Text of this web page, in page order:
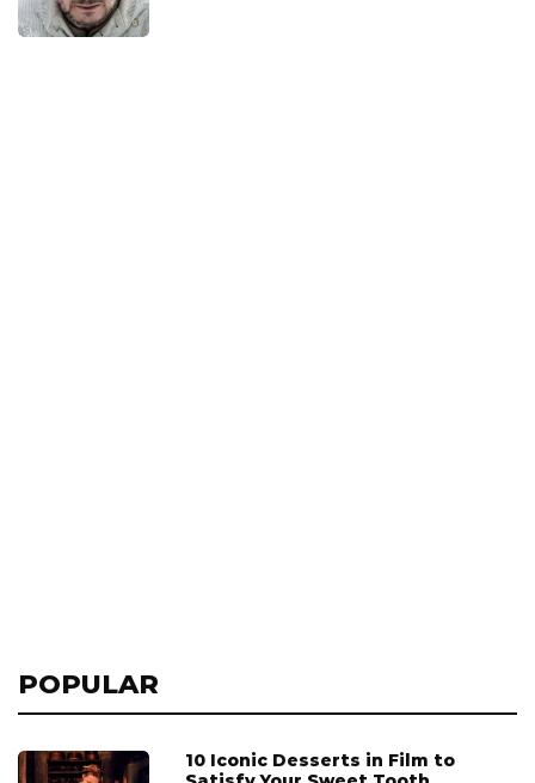
POPULAR
10 Iconic Desserts in Film to